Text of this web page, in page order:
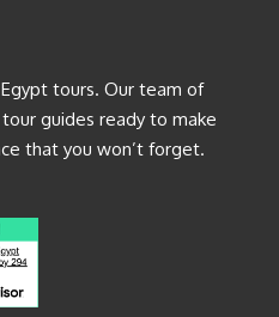
tours. Our team of
guides ready to make
that you won’t forget.